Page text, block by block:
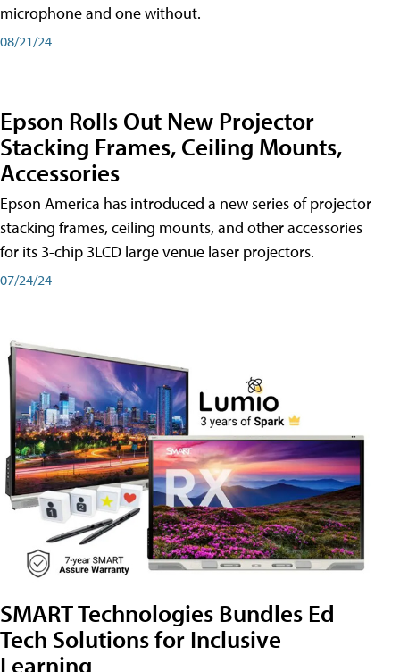
microphone and one without.
08/21/24
Epson Rolls Out New Projector
Stacking Frames, Ceiling Mounts,
Accessories
Epson America has introduced a new series of projector
stacking frames, ceiling mounts, and other accessories
for its 3-chip 3LCD large venue laser projectors.
07/24/24
SMART Technologies Bundles Ed
Tech Solutions for Inclusive
Learning